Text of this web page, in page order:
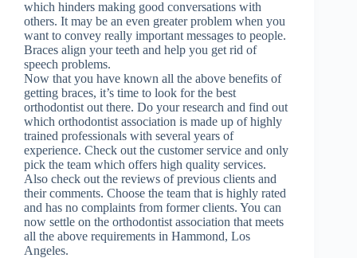
which hinders making good conversations with
others. It may be an even greater problem when you
want to convey really important messages to people.
Braces align your teeth and help you get rid of
speech problems.
Now that you have known all the above benefits of
getting braces, it’s time to look for the best
orthodontist out there. Do your research and find out
which orthodontist association is made up of highly
trained professionals with several years of
experience. Check out the customer service and only
pick the team which offers high quality services.
Also check out the reviews of previous clients and
their comments. Choose the team that is highly rated
and has no complaints from former clients. You can
now settle on the orthodontist association that meets
all the above requirements in Hammond, Los
Angeles.